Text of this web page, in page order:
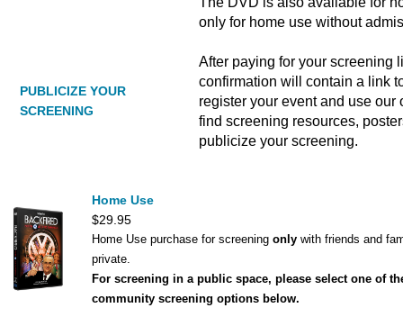
only for home use without
PUBLICIZE YOUR
SCREENING
After paying for your screening
confirmation will contain a link
register your event and use
find screening resources,
publicize your screening.
Home Use
$29.95
Home Use purchase for screening only with friends and
private.
For screening in a public space, please select one of
community screening options below.